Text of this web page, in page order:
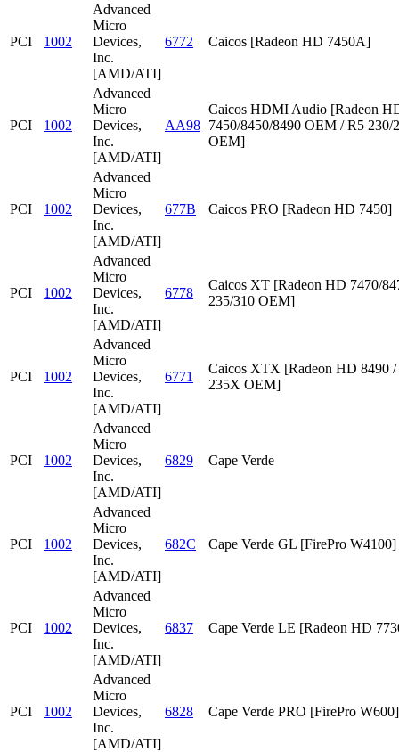
PCI 1002
Advanced
Micro
Devices,
Inc.
[AMD/ATI]
6772 Caicos [Radeon HD 7450A]
PCI 1002
Advanced
Micro
Devices,
Inc.
[AMD/ATI]
AA98
Caicos HDMI Audio [Radeon
7450/8450/8490 OEM / R5 230/
OEM]
PCI 1002
Advanced
Micro
Devices,
Inc.
[AMD/ATI]
677B Caicos PRO [Radeon HD 7450]
PCI 1002
Advanced
Micro
Devices,
Inc.
[AMD/ATI]
6778
Caicos XT [Radeon HD 7470/
235/310 OEM]
PCI 1002
Advanced
Micro
Devices,
Inc.
[AMD/ATI]
6771
Caicos XTX [Radeon HD 8490 /
235X OEM]
PCI 1002
Advanced
Micro
Devices,
Inc.
[AMD/ATI]
6829 Cape Verde
PCI 1002
Advanced
Micro
Devices,
Inc.
[AMD/ATI]
682C Cape Verde GL [FirePro W4100]
PCI 1002
Advanced
Micro
Devices,
Inc.
[AMD/ATI]
6837 Cape Verde LE [Radeon HD
PCI 1002
Advanced
Micro
Devices,
Inc.
[AMD/ATI]
6828 Cape Verde PRO [FirePro W600]